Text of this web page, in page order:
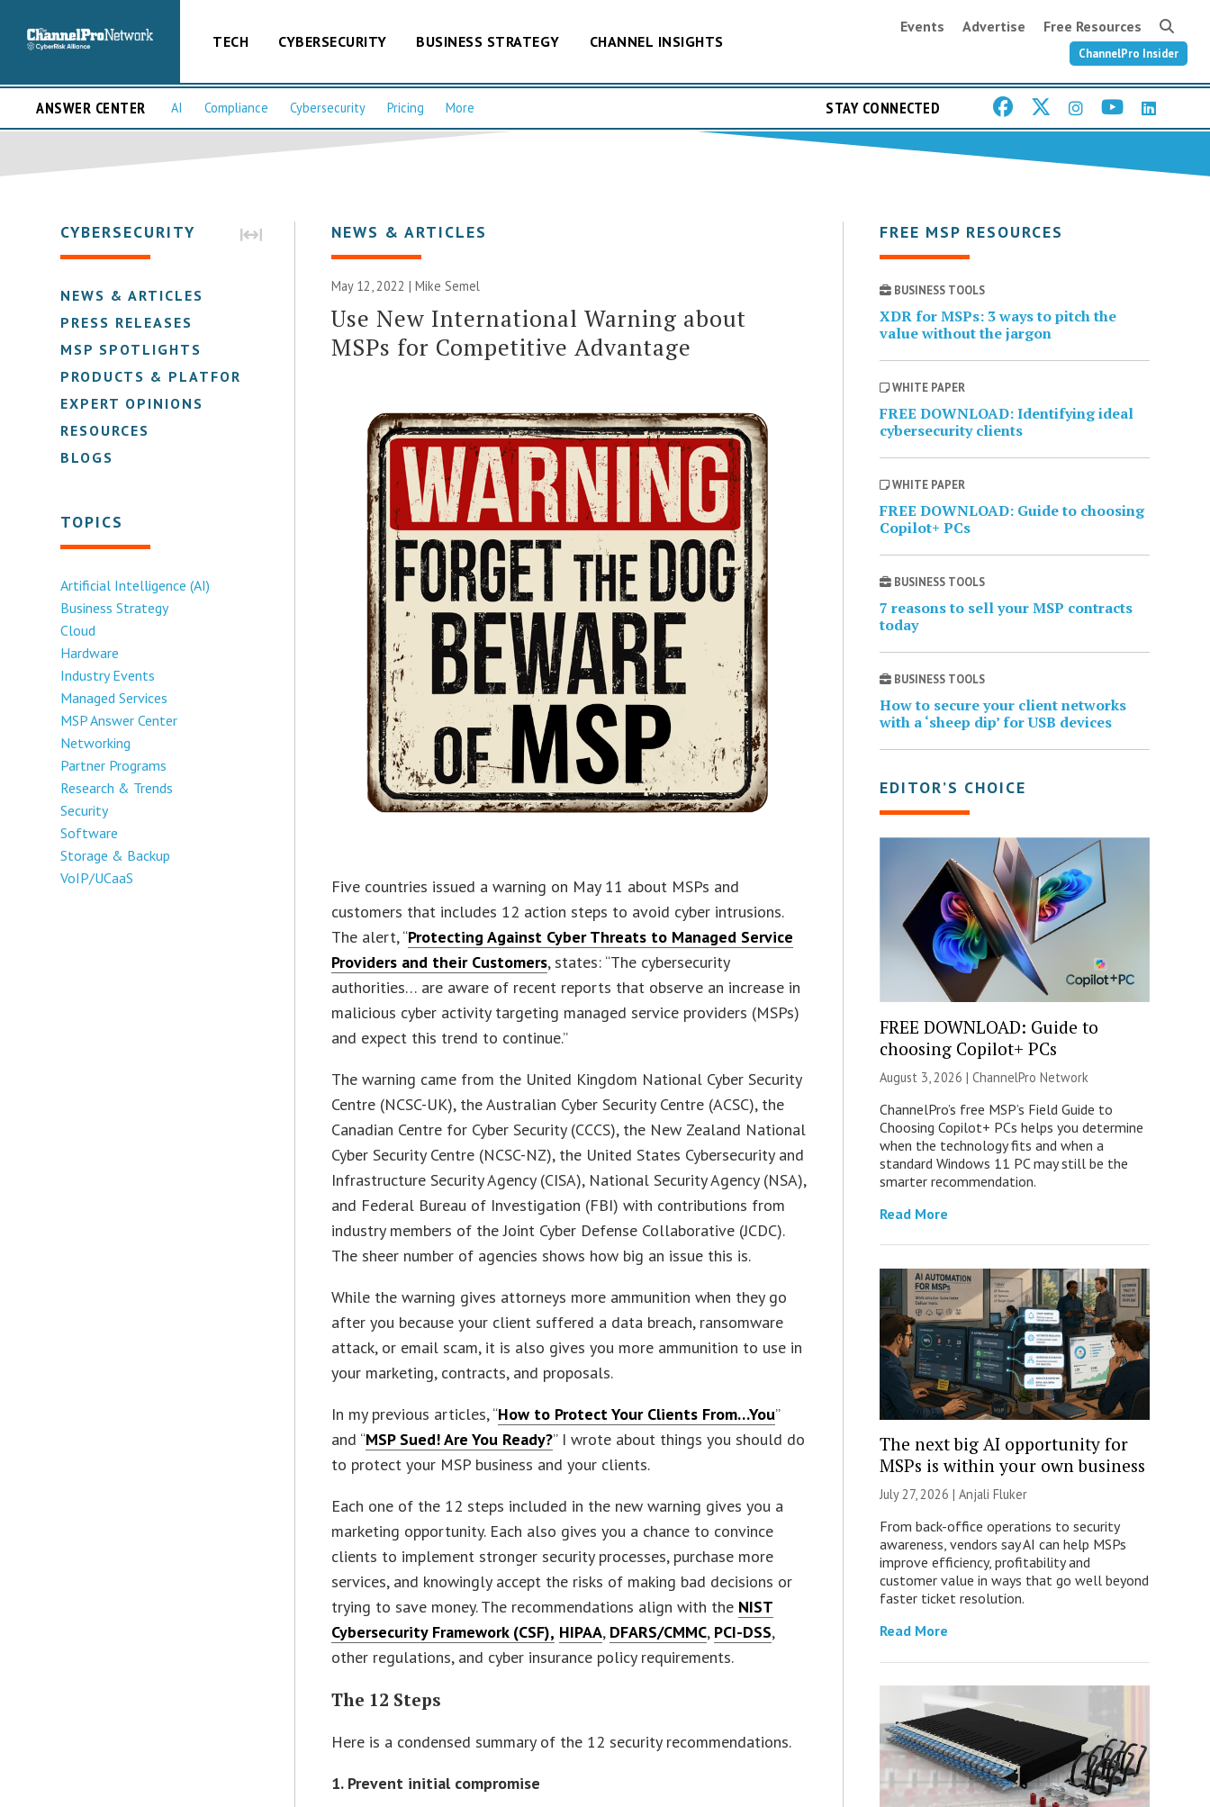
TECH CYBERSECURITY BUSINESS STRATEGY CHANNEL INSIGHTS
Events Advertise Free Resources
ChannelPro Insider
ANSWER CENTER AI Compliance Cybersecurity Pricing More STAY CONNECTED
CYBERSECURITY
NEWS & ARTICLES
PRESS RELEASES
MSP SPOTLIGHTS
PRODUCTS & PLATFORMS
EXPERT OPINIONS
RESOURCES
BLOGS
TOPICS
Artificial Intelligence (AI)
Business Strategy
Cloud
Hardware
Industry Events
Managed Services
MSP Answer Center
Networking
Partner Programs
Research & Trends
Security
Software
Storage & Backup
VoIP/UCaaS
NEWS & ARTICLES
May 12, 2022 |Mike Semel
Use New International Warning about
MSPs for Competitive Advantage
Five countries issued a warning on May 11 about MSPs and
customers that includes 12 action steps to avoid cyber intrusions.
The alert, “Protecting Against Cyber Threats to Managed Service
Providers and their Customers, states: “The cybersecurity
authorities… are aware of recent reports that observe an increase in
malicious cyber activity targeting managed service providers (MSPs)
and expect this trend to continue.”
The warning came from the United Kingdom National Cyber Security
Centre (NCSC-UK), the Australian Cyber Security Centre (ACSC), the
Canadian Centre for Cyber Security (CCCS), the New Zealand National
Cyber Security Centre (NCSC-NZ), the United States Cybersecurity and
Infrastructure Security Agency (CISA), National Security Agency (NSA),
and Federal Bureau of Investigation (FBI) with contributions from
industry members of the Joint Cyber Defense Collaborative (JCDC).
The sheer number of agencies shows how big an issue this is.
While the warning gives attorneys more ammunition when they go
after you because your client suffered a data breach, ransomware
attack, or email scam, it is also gives you more ammunition to use in
your marketing, contracts, and proposals.
In my previous articles, “How to Protect Your Clients From…You”
and “MSP Sued! Are You Ready?” I wrote about things you should do
to protect your MSP business and your clients.
Each one of the 12 steps included in the new warning gives you a
marketing opportunity. Each also gives you a chance to convince
clients to implement stronger security processes, purchase more
services, and knowingly accept the risks of making bad decisions or
trying to save money. The recommendations align with the NIST
Cybersecurity Framework (CSF), HIPAA, DFARS/CMMC, PCI-DSS,
other regulations, and cyber insurance policy requirements.
The 12 Steps
Here is a condensed summary of the 12 security recommendations.
1. Prevent initial compromise
FREE MSP RESOURCES
BUSINESS TOOLS
XDR for MSPs: 3 ways to pitch the
value without the jargon
WHITE PAPER
FREE DOWNLOAD: Identifying ideal
cybersecurity clients
WHITE PAPER
FREE DOWNLOAD: Guide to choosing
Copilot+ PCs
BUSINESS TOOLS
7 reasons to sell your MSP contracts
today
BUSINESS TOOLS
How to secure your client networks
with a ‘sheep dip’ for USB devices
EDITOR’S CHOICE
FREE DOWNLOAD: Guide to
choosing Copilot+ PCs
August 3, 2026 | ChannelPro Network
ChannelPro’s free MSP’s Field Guide to
Choosing Copilot+ PCs helps you determine
when the technology fits and when a
standard Windows 11 PC may still be the
smarter recommendation.
Read More
The next big AI opportunity for
MSPs is within your own business
July 27, 2026 | Anjali Fluker
From back-office operations to security
awareness, vendors say AI can help MSPs
improve efficiency, profitability and
customer value in ways that go well beyond
faster ticket resolution.
Read More